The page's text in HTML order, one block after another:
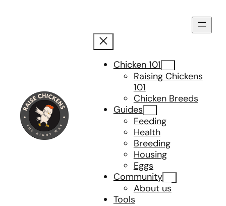
Chicken 101
Raising Chickens
101
Chicken Breeds
Guides
Feeding
Health
Breeding
Housing
Eggs
Community
About us
Tools